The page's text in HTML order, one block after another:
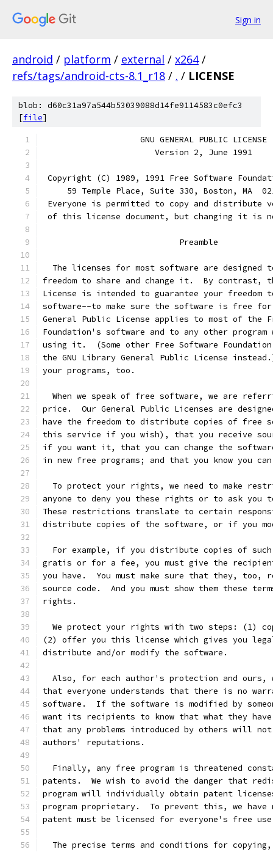
Sign in
android / platform / external / x264 /
refs/tags/android-cts-8.1_r18 / . / LICENSE
blob: d60c31a97a544b53039088d14fe9114583c0efc3
[file]
		    GNU GENERAL PUBLIC LICENSE
		       Version 2, June 1991
Copyright (C) 1989, 1991 Free Software
59 Temple Place, Suite 330, Boston, MA
Everyone is permitted to copy and distribute
of this license document, but changing it is
			    Preamble
The licenses for most software are designed
freedom to share and change it.  By contrast,
License is intended to guarantee your freedom
software--to make sure the software is free
General Public License applies to most of the
Foundation's software and to any other program
using it.  (Some other Free Software
the GNU Library General Public License
your programs, too.
When we speak of free software, we are
price.  Our General Public Licenses are
have the freedom to distribute copies of free
this service if you wish), that you receive
if you want it, that you can change the
in new free programs; and that you know you
To protect your rights, we need to make
anyone to deny you these rights or to ask you
These restrictions translate to certain
distribute copies of the software, or if you
For example, if you distribute copies of
gratis or for a fee, you must give the
you have.  You must make sure that they, too,
source code.  And you must show them these
rights.
We protect your rights with two steps: (1)
(2) offer you this license which gives you
distribute and/or modify the software.
Also, for each author's protection and ours,
that everyone understands that there is no
software.  If the software is modified by
want its recipients to know that what they
that any problems introduced by others will
authors' reputations.
Finally, any free program is threatened
patents.  We wish to avoid the danger that
program will individually obtain patent
program proprietary.  To prevent this, we
patent must be licensed for everyone's free
The precise terms and conditions for